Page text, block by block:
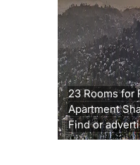
23 Rooms for
Apartment
Find or